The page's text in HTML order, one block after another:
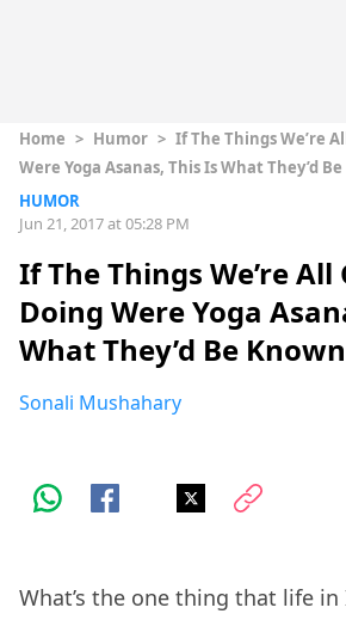
Home > Humor > If The Things We’re
Were Yoga Asanas, This Is What They’d
HUMOR
Jun 21, 2017 at 05:28 PM
If The Things We’re
Doing Were Yoga
What They’d Be
Sonali Mushahary
What’s the one thing that life in